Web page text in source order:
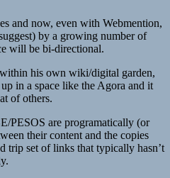
and now, even with Webmention,
by a growing number of
will be bi-directional.
his own wiki/digital garden,
in a space like the Agora and it
of others.
PESOS are programatically (or
their content and the copies
trip set of links that typically hasn’t